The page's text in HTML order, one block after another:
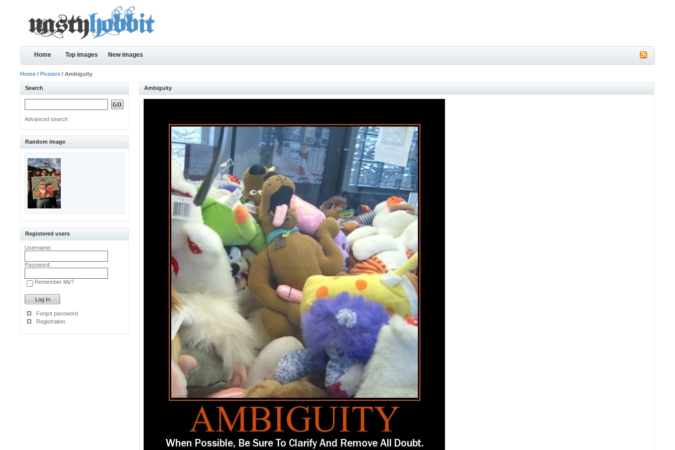
Home Top images New images
Home /Posters / Ambiguity
Search
Advanced search
Random image
Registered users
Username:
Password:
Remember Me?
Forgot password
Registration
Ambiguity